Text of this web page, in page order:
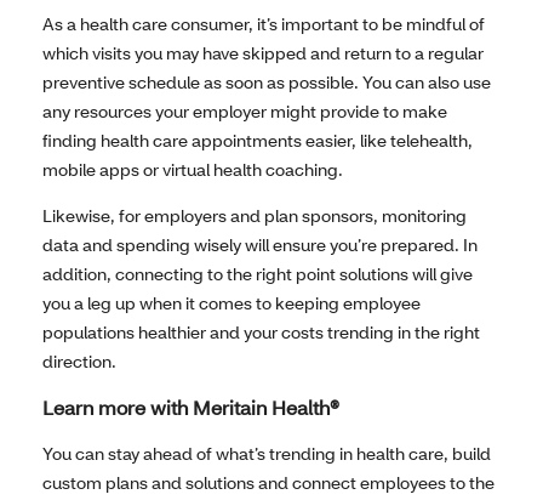
As a health care consumer, it’s important to be mindful of
which visits you may have skipped and return to a regular
preventive schedule as soon as possible. You can also use
any resources your employer might provide to make
finding health care appointments easier, like telehealth,
mobile apps or virtual health coaching.
Likewise, for employers and plan sponsors, monitoring
data and spending wisely will ensure you’re prepared. In
addition, connecting to the right point solutions will give
you a leg up when it comes to keeping employee
populations healthier and your costs trending in the right
direction.
Learn more with Meritain Health®
You can stay ahead of what’s trending in health care, build
custom plans and solutions and connect employees to the